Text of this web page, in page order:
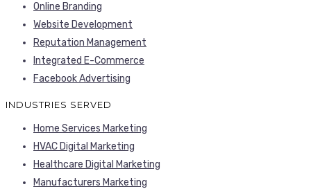
Online Branding
Website Development
Reputation Management
Integrated E-Commerce
Facebook Advertising
INDUSTRIES SERVED
Home Services Marketing
HVAC Digital Marketing
Healthcare Digital Marketing
Manufacturers Marketing